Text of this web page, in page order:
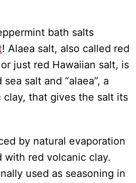
bath salts
! Alaea salt, also called red
just red Hawaiian salt, is
salt and “alaea”, a
clay, that gives the salt its
by natural evaporation
with red volcanic clay.
used as seasoning in